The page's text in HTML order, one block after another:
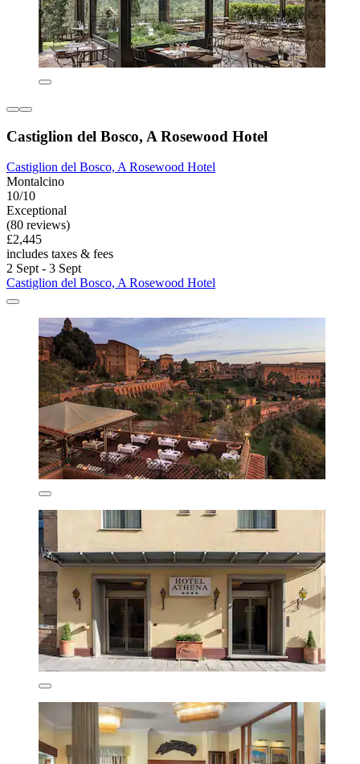
Castiglion del Bosco, A Rosewood Hotel
Castiglion del Bosco, A Rosewood Hotel
Montalcino
10/10
Exceptional
(80 reviews)
£2,445
includes taxes & fees
2 Sept - 3 Sept
Castiglion del Bosco, A Rosewood Hotel